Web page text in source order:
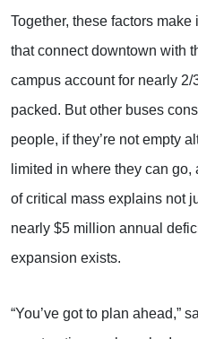
Together, these factors
that connect downtown with
campus account for nearly 2/
packed. But other buses
people, if they’re not empty
limited in where they can
of critical mass explains not
nearly $5 million annual
expansion exists.
“You’ve got to plan ahead,”